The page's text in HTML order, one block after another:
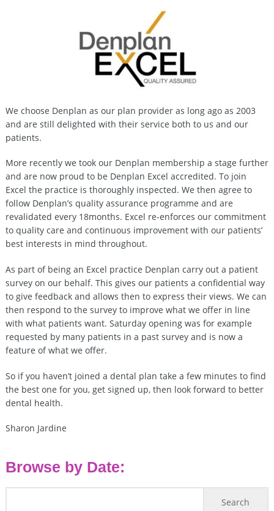
We choose Denplan as our plan provider as long ago as 2003
and are still delighted with their service both to us and our
patients.
More recently we took our Denplan membership a stage further
and are now proud to be Denplan Excel accredited. To join
Excel the practice is thoroughly inspected. We then agree to
follow Denplan’s quality assurance programme and are
revalidated every 18months. Excel re-enforces our commitment
to quality care and continuous improvement with our patients’
best interests in mind throughout.
As part of being an Excel practice Denplan carry out a patient
survey on our behalf. This gives our patients a confidential way
to give feedback and allows then to express their views. We can
then respond to the survey to improve what we offer in line
with what patients want. Saturday opening was for example
requested by many patients in a past survey and is now a
feature of what we offer.
So if you haven’t joined a dental plan take a few minutes to find
the best one for you, get signed up, then look forward to better
dental health.
Sharon Jardine
Browse by Date: